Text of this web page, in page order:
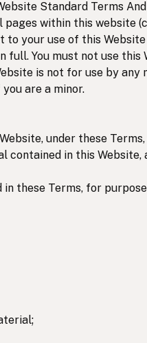
Standard Terms
pages within this website
to your use of this
You must not use this
is not for use by any
are a minor.
under these
in this Website,
these Terms, for